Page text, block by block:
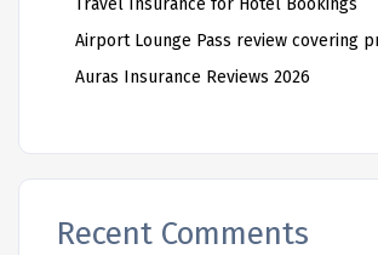
Travel Insurance for Hotel Bookings
Airport Lounge Pass review covering
Auras Insurance Reviews 2026
Recent Comments